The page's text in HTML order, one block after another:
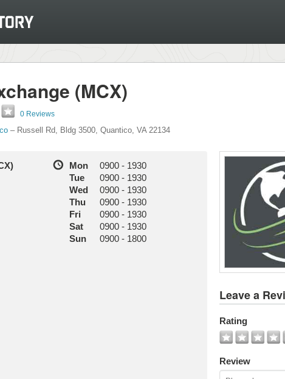
(MCX)
0 Reviews
– Russell Rd, Bldg 3500, Quantico, VA 22134
Mon 0900 - 1930
Tue
0900 - 1930
Wed
0900 - 1930
Thu
0900 - 1930
Fri
0900 - 1930
Sat
0900 - 1930
Sun
0900 - 1800
All
Leave a
Rating
Review